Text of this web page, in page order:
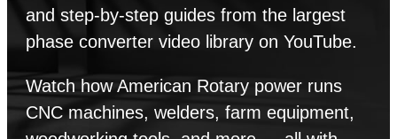
and step-by-step guides from the largest
phase converter video library on YouTube.
Watch how American Rotary power runs
CNC machines, welders, farm equipment,